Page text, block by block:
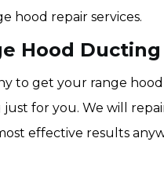
hood repair services.
Hood
to get your range
for you. We will
effective results